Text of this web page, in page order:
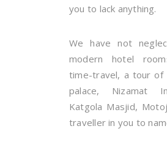
you to lack anything.
We have not
modern hotel
time-travel, a tour of
palace, Nizamat
Katgola Masjid,
traveller in you to